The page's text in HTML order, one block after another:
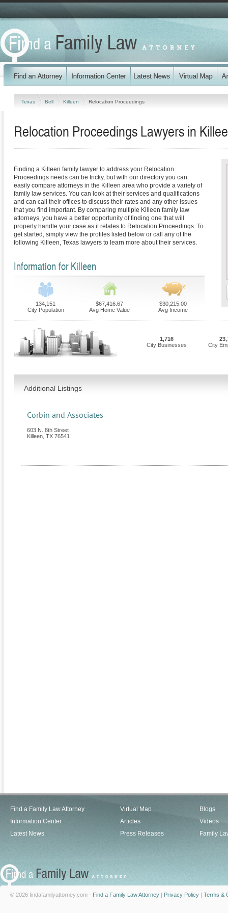
Texas Bell Killeen Relocation Proceedings
Relocation Proceedings Lawyers in
Finding a Killeen family lawyer to address your Relocation
Proceedings needs can be tricky, but with our directory you can
easily compare attorneys in the Killeen area who provide a variety of
family law services. You can look at their services and qualifications
and can call their offices to discuss their rates and any other issues
that you find important. By comparing multiple Killeen family law
attorneys, you have a better opportunity of finding one that will
properly handle your case as it relates to Relocation Proceedings. To
get started, simply view the profiles listed below or call any of the
following Killeen, Texas lawyers to learn more about their services.
Information for Killeen
134,151
City Population
$67,416.67
Avg Home Value
$30,215.00
Avg Income
1,716
City Businesses
City
Additional Listings
Corbin and Associates
603 N. 8th Street
Killeen TX 76541
Find a Family Law Attorney
Information Center
Latest News
Virtual Map
Articles
Press Releases
Blogs
Videos
Family
© 2026 findafamilyattorney.com - Find a Family Law Attorney | Privacy Policy | Terms &